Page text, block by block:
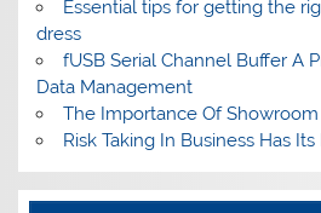
Essential tips for getting the
dress
fUSB Serial Channel Buffer A
Data Management
The Importance Of
Risk Taking In Business Has